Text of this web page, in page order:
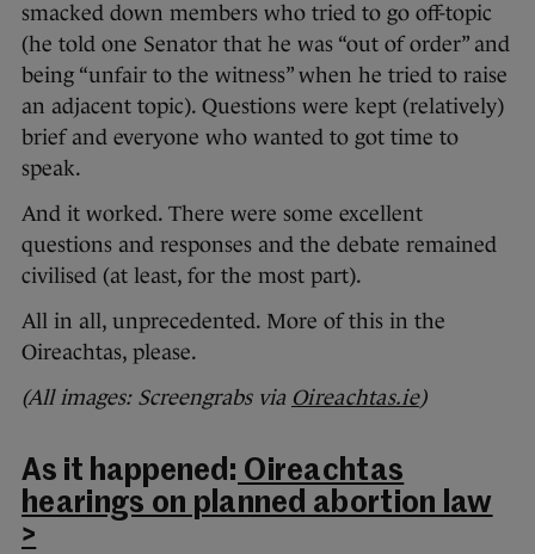
smacked down members who tried to go off-topic
(he told one Senator that he was “out of order” and
being “unfair to the witness” when he tried to raise
an adjacent topic). Questions were kept (relatively)
brief and everyone who wanted to got time to
speak.
And it worked. There were some excellent
questions and responses and the debate remained
civilised (at least, for the most part).
All in all, unprecedented. More of this in the
Oireachtas, please.
(All images: Screengrabs via Oireachtas.ie)
As it happened: Oireachtas
hearings on planned abortion law
>